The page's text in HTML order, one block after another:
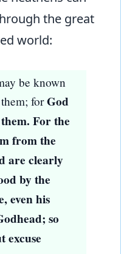
the great
world:
be known
forGod
For the
from the
are clearly
by the
even his
so
excuse